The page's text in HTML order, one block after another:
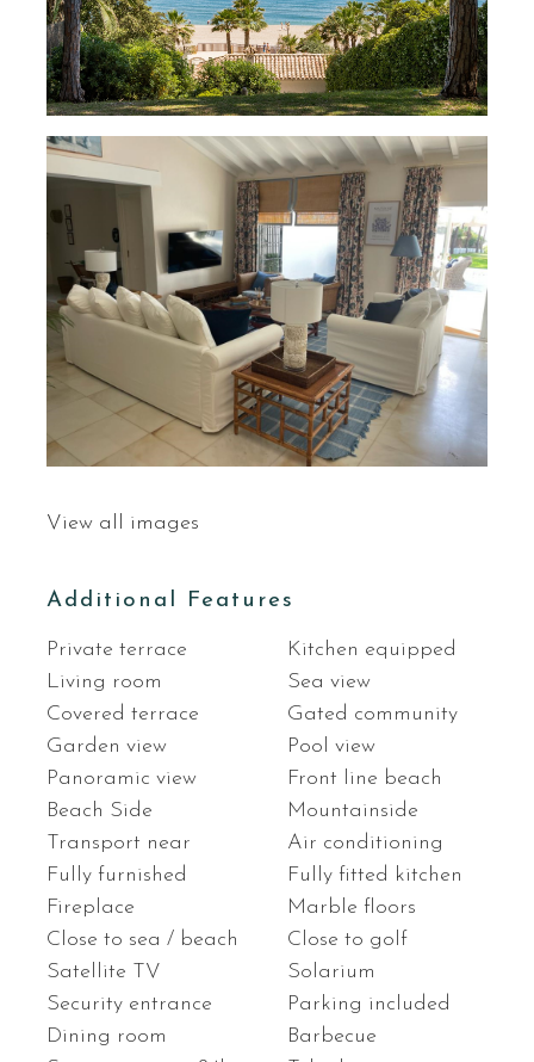
View all images
Additional Features
Private terrace
Kitchen equipped
Living room
Sea view
Covered terrace
Gated community
Garden view
Pool view
Panoramic view
Front line beach
Beach Side
Mountainside
Transport near
Air conditioning
Fully furnished
Fully fitted kitchen
Fireplace
Marble floors
Close to sea / beach
Close to golf
Satellite TV
Solarium
Security entrance
Parking included
Dining room
Barbecue